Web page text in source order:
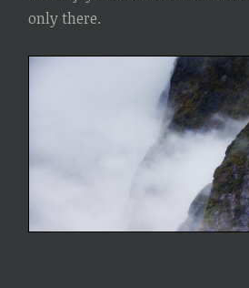
only there.